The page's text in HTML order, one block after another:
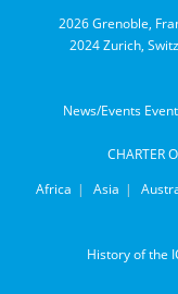
2026 Grenoble,
2024 Zurich,
News/Events
CHARTER
Africa Asia
History of the